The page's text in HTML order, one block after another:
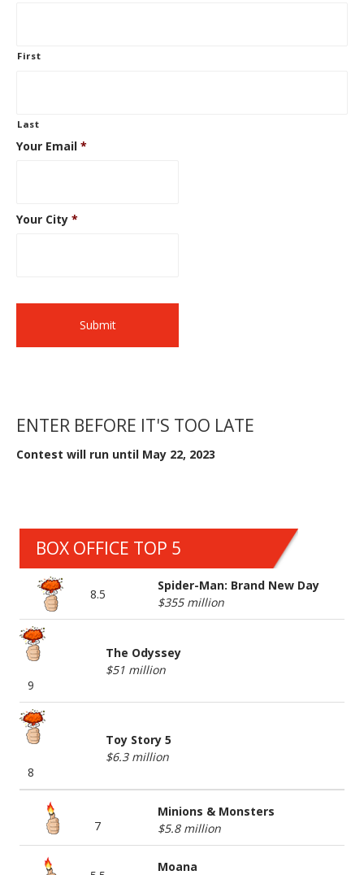
First
Last
Your Email *
Your City *
ENTER BEFORE IT'S TOO LATE
Contest will run until May 22, 2023
BOX OFFICE TOP 5
8.5
Spider-Man: Brand New Day
$355 million
9
The Odyssey
$51 million
8
Toy Story 5
$6.3 million
7
Minions & Monsters
$5.8 million
Moana